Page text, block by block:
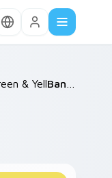
& Yellow